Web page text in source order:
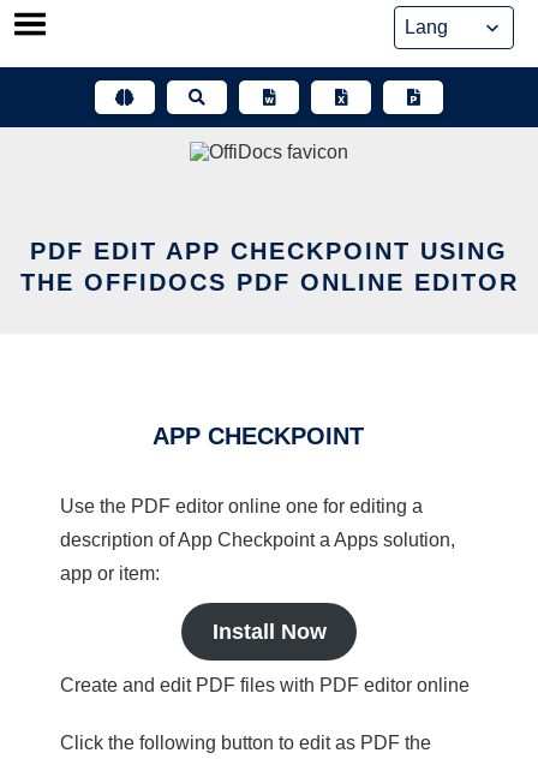
Skip
PDF EDIT APP CHECKPOINT USING
THE OFFIDOCS PDF ONLINE EDITOR
APP CHECKPOINT
Use the PDF editor online one for editing a
description of App Checkpoint a Apps solution,
app or item:
Install Now
Create and edit PDF files with PDF editor online
Click the following button to edit as PDF the